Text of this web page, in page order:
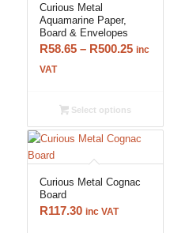
Curious Metal
Aquamarine Paper,
Board & Envelopes
R58.65 – R500.25Price
R500.25
inc
VAT
Select options
Curious Metal Cognac
Board
R117.30 inc VAT